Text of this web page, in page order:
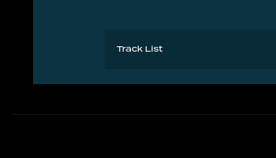
Track List
B Burning Bridge 4:38